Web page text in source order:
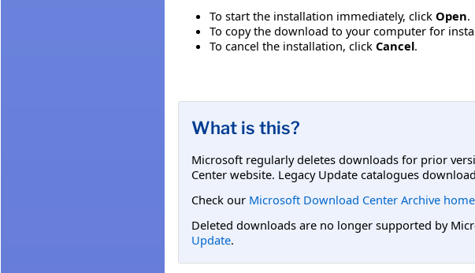
To start the installation immediately, click Open.
To copy the download to your computer for
To cancel the installation, click Cancel.
What is this?
Microsoft regularly deletes downloads for prior
Center website. Legacy Update catalogues
Check our Microsoft Download Center Archive
Deleted downloads are no longer supported by
Update.